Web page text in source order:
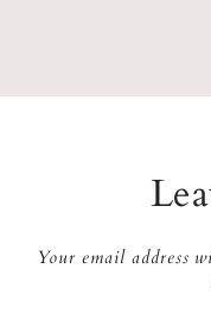
Your email address